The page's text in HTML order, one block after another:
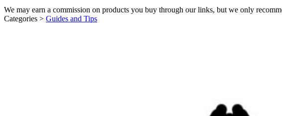
We may earn a commission on products you buy through our links, but we only
Categories > Guides and Tips